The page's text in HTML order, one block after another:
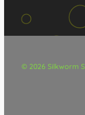
© 2026 Silkworm